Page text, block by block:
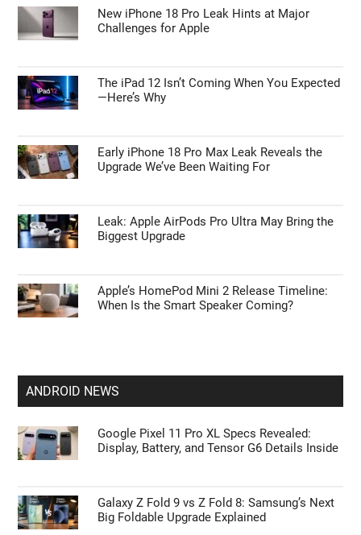
New iPhone 18 Pro Leak Hints at Major
Challenges for Apple
The iPad 12 Isn’t Coming When You Expected
—Here’s Why
Early iPhone 18 Pro Max Leak Reveals the
Upgrade We’ve Been Waiting For
Leak: Apple AirPods Pro Ultra May Bring the
Biggest Upgrade
Apple’s HomePod Mini 2 Release Timeline:
When Is the Smart Speaker Coming?
ANDROID NEWS
Google Pixel 11 Pro XL Specs Revealed:
Display, Battery, and Tensor G6 Details Inside
Galaxy Z Fold 9 vs Z Fold 8: Samsung’s Next
Big Foldable Upgrade Explained